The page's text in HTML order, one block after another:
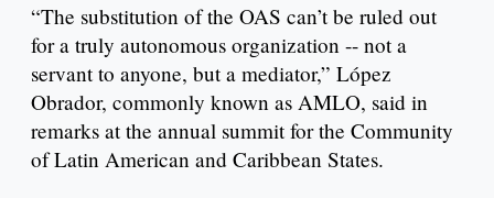
“The substitution of the OAS can’t be ruled out
for a truly autonomous organization -- not a
servant to anyone, but a mediator,” López
Obrador, commonly known as AMLO, said in
remarks at the annual summit for the Community
of Latin American and Caribbean States.